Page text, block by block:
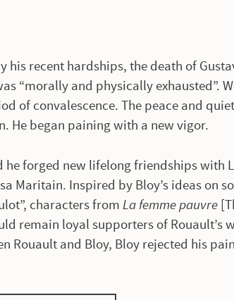
his recent hardships, the death of
“morally and physically exhausted”.
of convalescence. The peace and
He began paining with a new vigor.
he forged new lifelong friendships with
Maritain. Inspired by Bloy’s ideas on
characters from La femme pauvre
remain loyal supporters of Rouault’s
Rouault and Bloy, Bloy rejected his